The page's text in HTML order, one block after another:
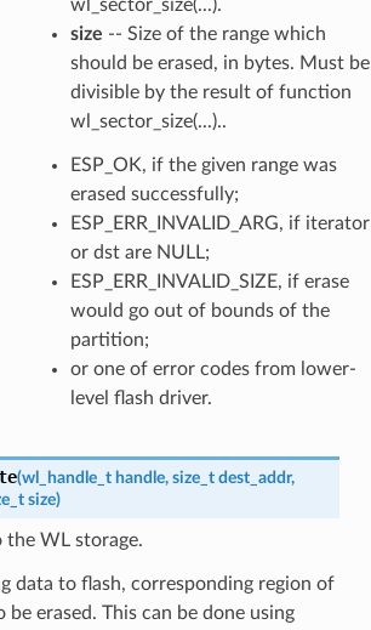
wl_sector_size(...).
size -- Size of the range which
should be erased, in bytes. Must be
divisible by the result of function
wl_sector_size(...)..
ESP_OK, if the given range was
erased successfully;
ESP_ERR_INVALID_ARG, if iterator
or dst are NULL;
ESP_ERR_INVALID_SIZE, if erase
would go out of bounds of the
partition;
or one of error codes from lower-
level flash driver.
(wl_handle_t handle, size_t dest_addr,
size)
WL storage.
data to flash, corresponding region of
be erased. This can be done using